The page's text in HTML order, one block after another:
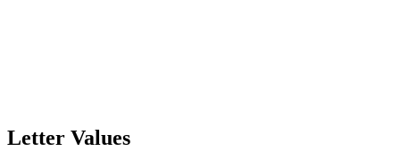
Letter Values